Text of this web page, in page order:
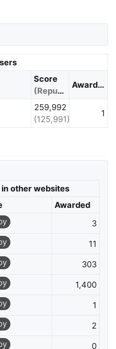
Score
(Reputation)
Awarded
259,992
(125,991)
1
other websites
Awarded
3
11
303
1,400
1
2
0